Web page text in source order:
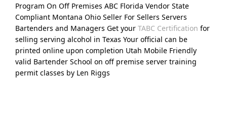
Program On Off Premises ABC Florida Vendor State
Compliant Montana Ohio Seller For Sellers Servers
Bartenders and Managers Get your TABC Certification for
selling serving alcohol in Texas Your official can be
printed online upon completion Utah Mobile Friendly
valid Bartender School on off premise server training
permit classes by Len Riggs